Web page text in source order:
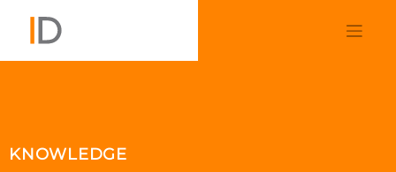
KNOWLEDGE